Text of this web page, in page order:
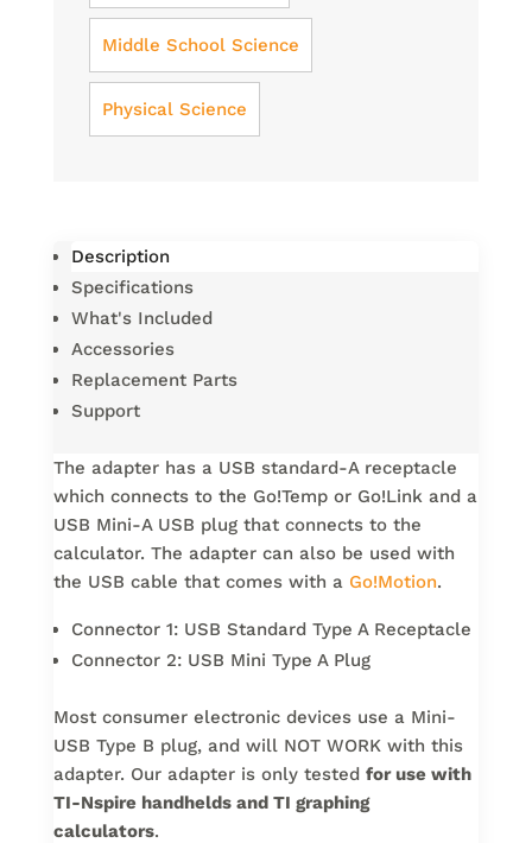
Middle School Science
Physical Science
Description
Specifications
What's Included
Accessories
Replacement Parts
Support
The adapter has a USB standard-A receptacle
which connects to the Go!Temp or Go!Link and a
USB Mini-A USB plug that connects to the
calculator. The adapter can also be used with
the USB cable that comes with a Go!Motion.
Connector 1: USB Standard Type A Receptacle
Connector 2: USB Mini Type A Plug
Most consumer electronic devices use a Mini-
USB Type B plug, and will NOT WORK with this
adapter. Our adapter is only tested for use with
TI-Nspire handhelds and TI graphing
calculators.